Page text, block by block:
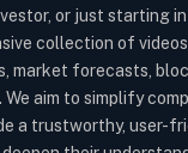
or just starting
collection of
market forecasts,
We aim to simplify
a trustworthy, user-